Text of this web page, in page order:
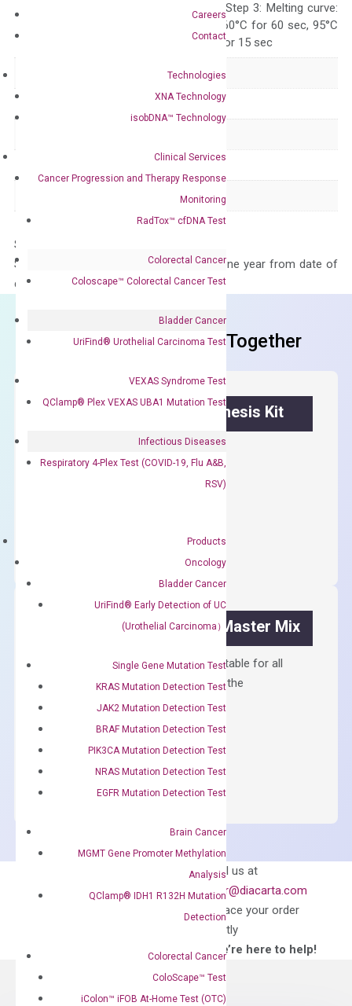
Careers
Contact
Technologies
XNA Technology
isobDNA™ Technology
Clinical Services
Cancer Progression and Therapy Response
Monitoring
RadTox™ cfDNA Test
Colorectal Cancer
Coloscape™ Colorectal Cancer Test
Bladder Cancer
UriFind®️ Urothelial Carcinoma Test
VEXAS Syndrome Test
QClamp® Plex VEXAS UBA1 Mutation Test
Infectious Diseases
Respiratory 4-Plex Test (COVID-19, Flu A&B,
RSV)
Products
Oncology
Bladder Cancer
UriFind®️ Early Detection of UC
(Urothelial Carcinoma）
Single Gene Mutation Test
KRAS Mutation Detection Test
JAK2 Mutation Detection Test
BRAF Mutation Detection Test
PIK3CA Mutation Detection Test
NRAS Mutation Detection Test
EGFR Mutation Detection Test
Brain Cancer
MGMT Gene Promoter Methylation
Analysis
QClamp® IDH1 R132H Mutation
Detection
Colorectal Cancer
ColoScape™ Test
iColon™ iFOB At-Home Test (OTC)
repeat 40 cycles; Step 3: Melting curve:
95°C for 15 sec, 60°C for 60 sec, 95°C
for 15 sec, 60°C for 15 sec
1-2 weeks
Gene expression
Human
Not in array
Storage – Store at -20°C
Stability – The primer mix is stable for one year from date of
delivery.
Frequent Purchased Together
OptiAmp™ cDNA Synthesis Kit
First strand cDNA synthesis.
OptiAmp™ SYBR Green Master Mix
Containing ROX reference and is suitable for all
qPCR instruments without adjusting the
concentration of ROX.
$
OptiAmp™
SYBR
Green
quantity
what you’re looking
Email us at
order@diacarta.com
to place your order
directly
—We’re here to help!